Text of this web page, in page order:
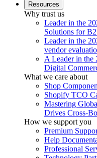
Resources
Why trust us
Leader in the
Solutions for
Leader in the
vendor
A Leader in
Digital
What we care about
Shop
Shopify TCO
Mastering
Drives Cross-
How we support you
Premium
Help
Professional